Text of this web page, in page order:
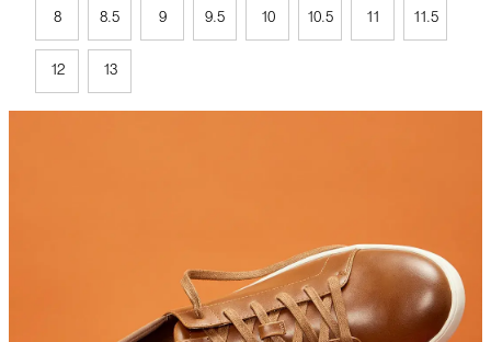
8 8.5 9 9.5 10 10.5 11 11.5
12 13